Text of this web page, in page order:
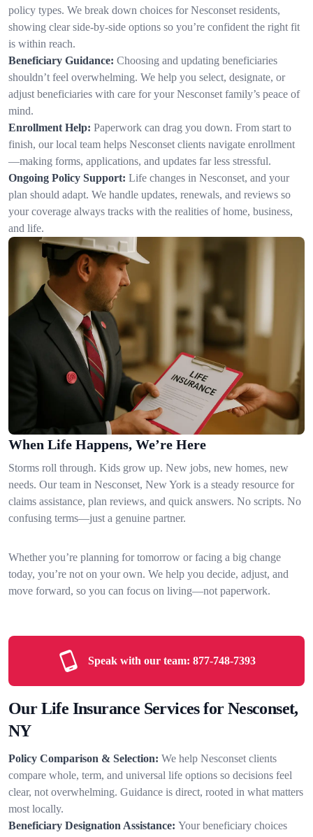
policy types. We break down choices for Nesconset residents,
showing clear side-by-side options so you’re confident the right fit
is within reach.
Beneficiary Guidance: Choosing and updating beneficiaries
shouldn’t feel overwhelming. We help you select, designate, or
adjust beneficiaries with care for your Nesconset family’s peace of
mind.
Enrollment Help: Paperwork can drag you down. From start to
finish, our local team helps Nesconset clients navigate enrollment
—making forms, applications, and updates far less stressful.
Ongoing Policy Support: Life changes in Nesconset, and your
plan should adapt. We handle updates, renewals, and reviews so
your coverage always tracks with the realities of home, business,
and life.
When Life Happens, We’re Here
Storms roll through. Kids grow up. New jobs, new homes, new
needs. Our team in Nesconset, New York is a steady resource for
claims assistance, plan reviews, and quick answers. No scripts. No
confusing terms—just a genuine partner.
Whether you’re planning for tomorrow or facing a big change
today, you’re not on your own. We help you decide, adjust, and
move forward, so you can focus on living—not paperwork.
Speak with our team: 877-748-7393
Our Life Insurance Services for Nesconset,
NY
Policy Comparison & Selection: We help Nesconset clients
compare whole, term, and universal life options so decisions feel
clear, not overwhelming. Guidance is direct, rooted in what matters
most locally.
Beneficiary Designation Assistance: Your beneficiary choices